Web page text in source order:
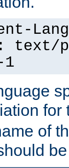
text/
1
of